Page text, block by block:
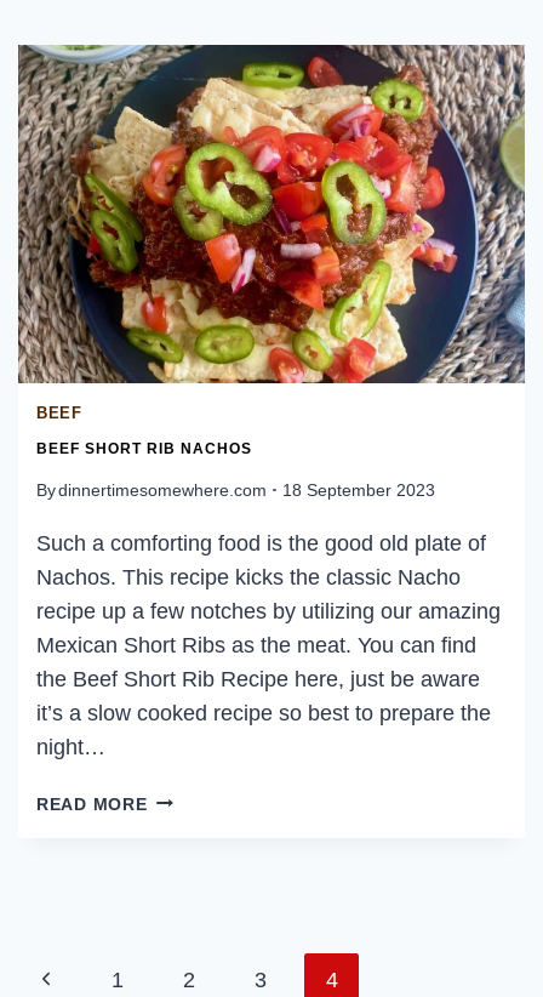
BEEF
BEEF SHORT RIB NACHOS
Bydinnertimesomewhere.com 18 September 2023
Such a comforting food is the good old plate of
Nachos. This recipe kicks the classic Nacho
recipe up a few notches by utilizing our amazing
Mexican Short Ribs as the meat. You can find
the Beef Short Rib Recipe here, just be aware
it’s a slow cooked recipe so best to prepare the
night…
READ MOREBEEF
PAGE
Previous1 2 3 4